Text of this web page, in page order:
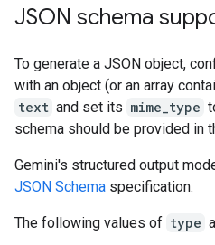
JSON schema
To generate a JSON object,
with an object (or an array
text and set its mime_type
schema should be provided in
Gemini's structured output
JSON Schema specification.
The following values of type